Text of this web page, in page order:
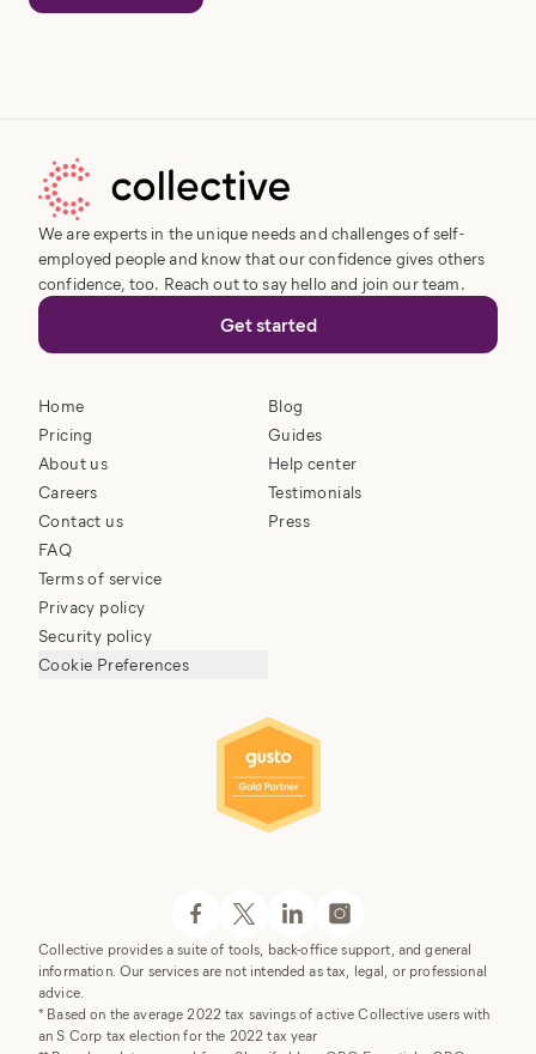
We are experts in the unique needs and challenges of self-
employed people and know that our confidence gives others
confidence, too. Reach out to say hello and join our team.
Get started
Home
Pricing
About us
Careers
Contact us
Blog
Guides
Help center
Testimonials
Press
FAQ
Terms of service
Privacy policy
Security policy
Cookie Preferences
Collective provides a suite of tools, back-office support, and general
information. Our services are not intended as tax, legal, or professional
advice.
* Based on the average 2022 tax savings of active Collective users with
an S Corp tax election for the 2022 tax year